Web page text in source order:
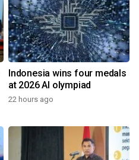
Indonesia wins four medals
at 2026 AI olympiad
22 hours ago